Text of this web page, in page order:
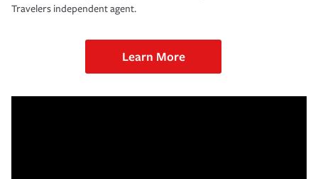
Travelers independent agent.
Learn More